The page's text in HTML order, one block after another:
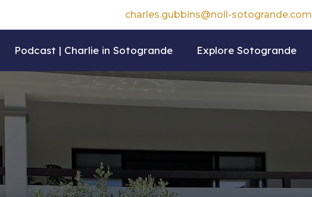
charles.gubbins@noll-sotogrande.com
Podcast | Charlie in Sotogrande Explore Sotogrande